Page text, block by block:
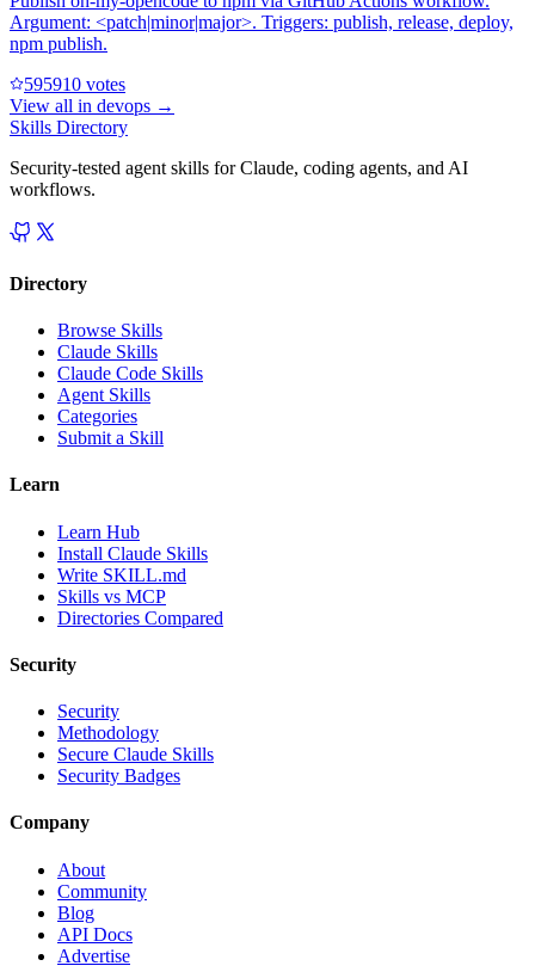
Argument: <patch|minor|major>. Triggers: publish, release, deploy,
npm publish.
595910 votes
View all in devops →
Skills Directory
Security-tested agent skills for Claude, coding agents, and AI
workflows.
Directory
Browse Skills
Claude Skills
Claude Code Skills
Agent Skills
Categories
Submit a Skill
Learn
Learn Hub
Install Claude Skills
Write SKILL.md
Skills vs MCP
Directories Compared
Security
Security
Methodology
Secure Claude Skills
Security Badges
Company
About
Community
Blog
API Docs
Advertise